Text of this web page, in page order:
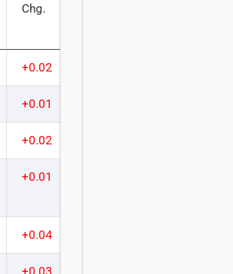
Chg.
+0.02
+0.01
+0.02
+0.01
+0.04
+0.03